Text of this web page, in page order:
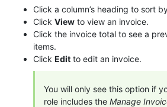
Click a column’s heading to sort
Click View to view an invoice.
Click the invoice total to see a
items.
Click Edit to edit an invoice.
You will only see this option if
role includes the Manage